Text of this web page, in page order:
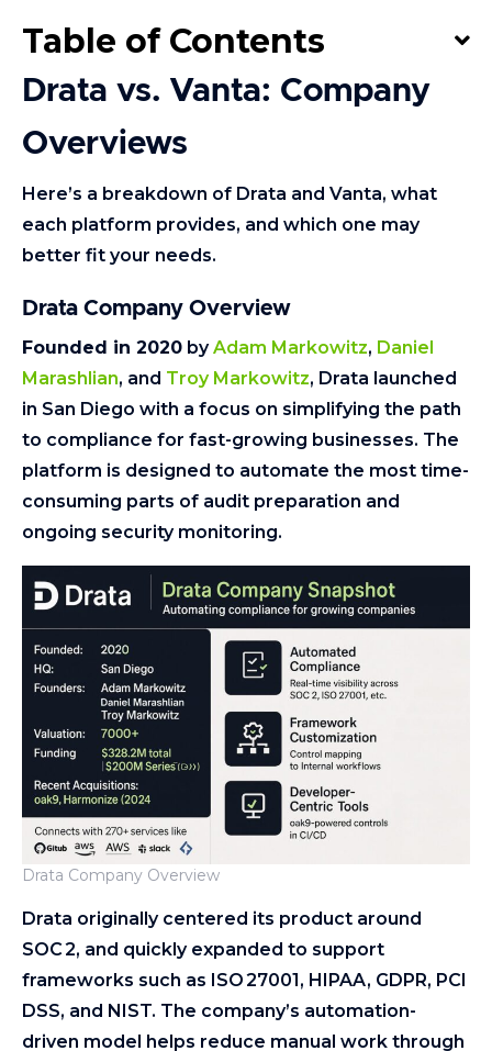
Table of Contents
Drata vs. Vanta: Company
Overviews
Here’s a breakdown of Drata and Vanta, what
each platform provides, and which one may
better fit your needs.
Drata Company Overview
Founded in 2020 byAdam Markowitz, Daniel
Marashlian, and Troy Markowitz, Drata launched
in San Diego with a focus on simplifying the path
to compliance for fast-growing businesses. The
platform is designed to automate the most time-
consuming parts of audit preparation and
ongoing security monitoring.
Drata Company Overview
Drata originally centered its product around
SOC 2, and quickly expanded to support
frameworks such as ISO 27001, HIPAA, GDPR, PCI
DSS, and NIST. The company’s automation-
driven model helps reduce manual work through